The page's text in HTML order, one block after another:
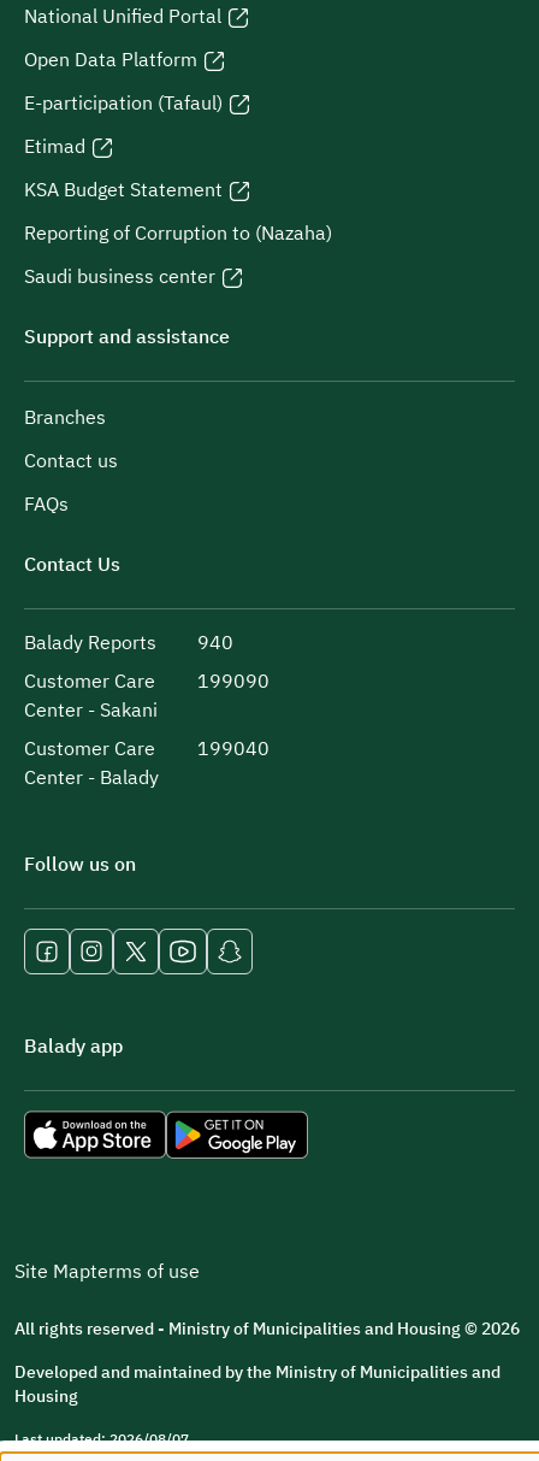
National Unified Portal
Open Data Platform
E-participation (Tafaul)
Etimad
KSA Budget Statement
Reporting of Corruption to (Nazaha)
Saudi business center
Support and assistance
Branches
Contact us
FAQs
Contact Us
Balady Reports
940
Customer Care
Center - Sakani
199090
Customer Care
Center - Balady
199040
Follow us on
Balady app
Site Mapterms of use
All rights reserved - Ministry of Municipalities and Housing © 2026
Developed and maintained by the Ministry of Municipalities and
Housing
Last updated: 2026/08/07